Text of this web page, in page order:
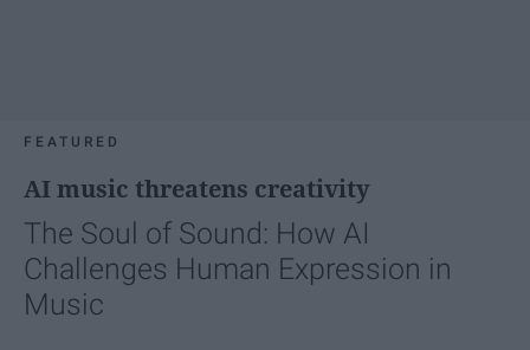
FEATURED
AI music threatens creativity
The Soul of Sound: How AI
Challenges Human Expression in
Music